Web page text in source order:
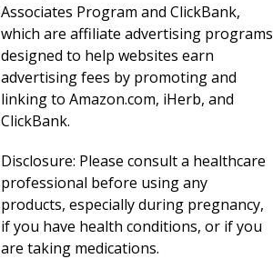
Associates Program and ClickBank,
which are affiliate advertising programs
designed to help websites earn
advertising fees by promoting and
linking to Amazon.com, iHerb, and
ClickBank.
Disclosure: Please consult a healthcare
professional before using any
products, especially during pregnancy,
if you have health conditions, or if you
are taking medications.